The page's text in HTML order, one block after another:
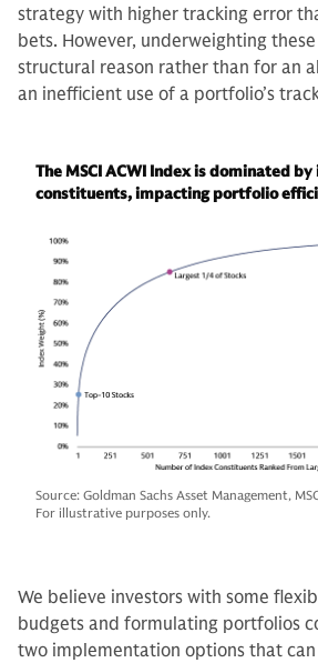
strategy with higher tracking error
bets. However, underweighting
structural reason rather than for an
an inefficient use of a portfolio’s
The MSCI ACWI Index is dominated
constituents, impacting portfolio
Source: Goldman Sachs Asset Management,
For illustrative purposes only.
We believe investors with some
budgets and formulating portfolios
two implementation options that